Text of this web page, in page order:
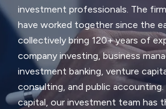
investment professionals. The
have worked together since the
collectively bring 120+ years of
company investing, business
investment banking, venture
consulting, and public accounting.
capital, our investment team has